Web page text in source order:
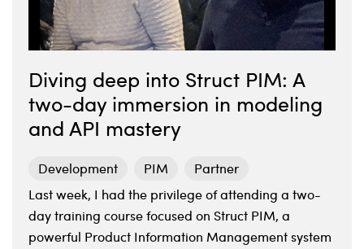
Diving deep into Struct PIM: A
two-day immersion in modeling
and API mastery
Development PIM
Partner
Last week, I had the privilege of attending a two-
day training course focused on Struct PIM, a
powerful Product Information Management system